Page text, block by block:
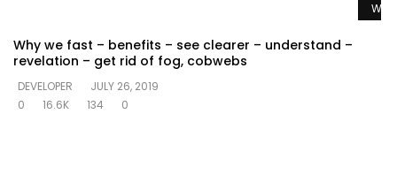
Why we fast – benefits – see clearer – understand –
revelation – get rid of fog, cobwebs
DEVELOPER
JULY 26, 2019
0
16.6K 134 0